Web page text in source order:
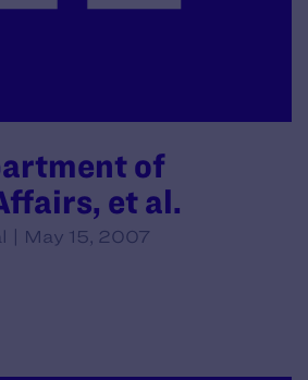
of
et al.
| May 15, 2007